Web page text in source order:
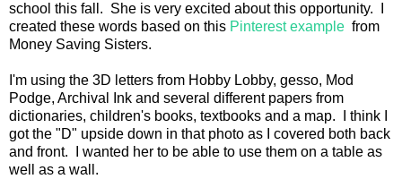
school this fall. She is very excited about this opportunity. I
created these words based on this Pinterest example from
Money Saving Sisters.
I'm using the 3D letters from Hobby Lobby, gesso, Mod
Podge, Archival Ink and several different papers from
dictionaries, children's books, textbooks and a map. I think I
got the "D" upside down in that photo as I covered both back
and front. I wanted her to be able to use them on a table as
well as a wall.